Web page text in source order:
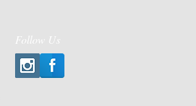
Follow Us